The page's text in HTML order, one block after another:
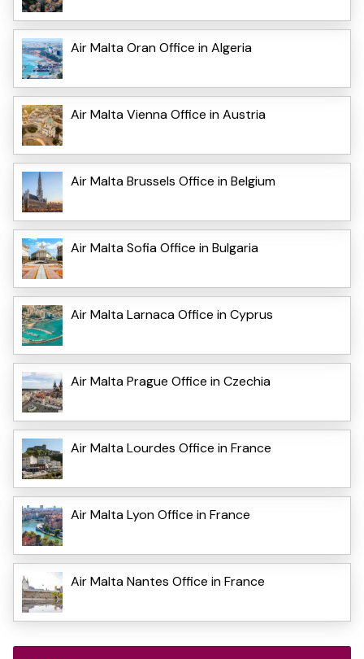
Air Malta Oran Office in Algeria
Air Malta Vienna Office in Austria
Air Malta Brussels Office in Belgium
Air Malta Sofia Office in Bulgaria
Air Malta Larnaca Office in Cyprus
Air Malta Prague Office in Czechia
Air Malta Lourdes Office in France
Air Malta Lyon Office in France
Air Malta Nantes Office in France